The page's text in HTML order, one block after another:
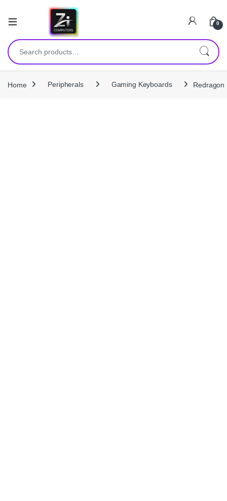
0
Search for:
Home Peripherals Gaming Keyboards Redragon